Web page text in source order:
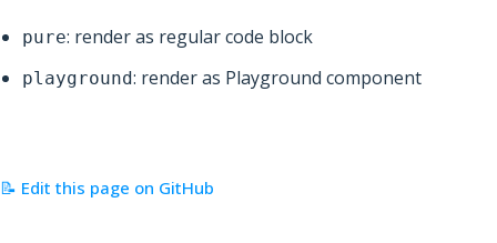
pure: render as regular code block
playground: render as Playground component
📝 Edit this page on GitHub